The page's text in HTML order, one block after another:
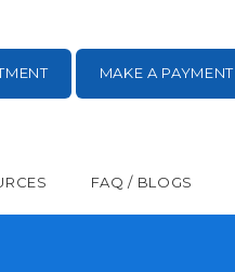
FAQ / BLOGS
MAKE A PAYMENT